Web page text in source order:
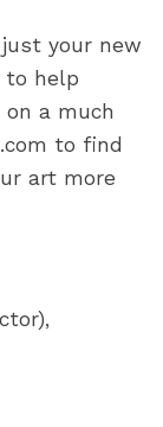
your new
to help
a much
to find
art more